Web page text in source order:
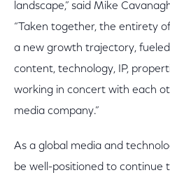
landscape,” said Mike
“Taken together, the entirety
a new growth trajectory,
content, technology, IP,
working in concert with each
media company.”
As a global media and
be well-positioned to continue